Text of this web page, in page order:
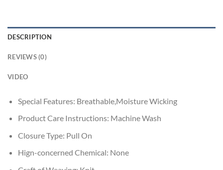
DESCRIPTION
REVIEWS (0)
VIDEO
Special Features: Breathable,Moisture Wicking
Product Care Instructions: Machine Wash
Closure Type: Pull On
Hign-concerned Chemical: None